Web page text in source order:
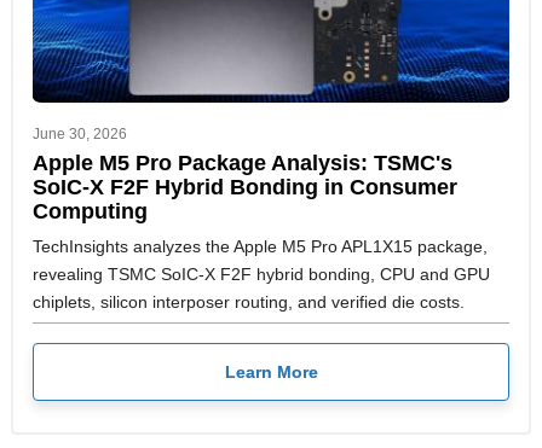
June 30, 2026
Apple M5 Pro Package Analysis: TSMC's
SoIC-X F2F Hybrid Bonding in Consumer
Computing
TechInsights analyzes the Apple M5 Pro APL1X15 package,
revealing TSMC SoIC-X F2F hybrid bonding, CPU and GPU
chiplets, silicon interposer routing, and verified die costs.
Learn More